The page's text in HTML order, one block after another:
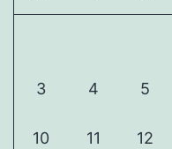
3 4 5
10 11 12